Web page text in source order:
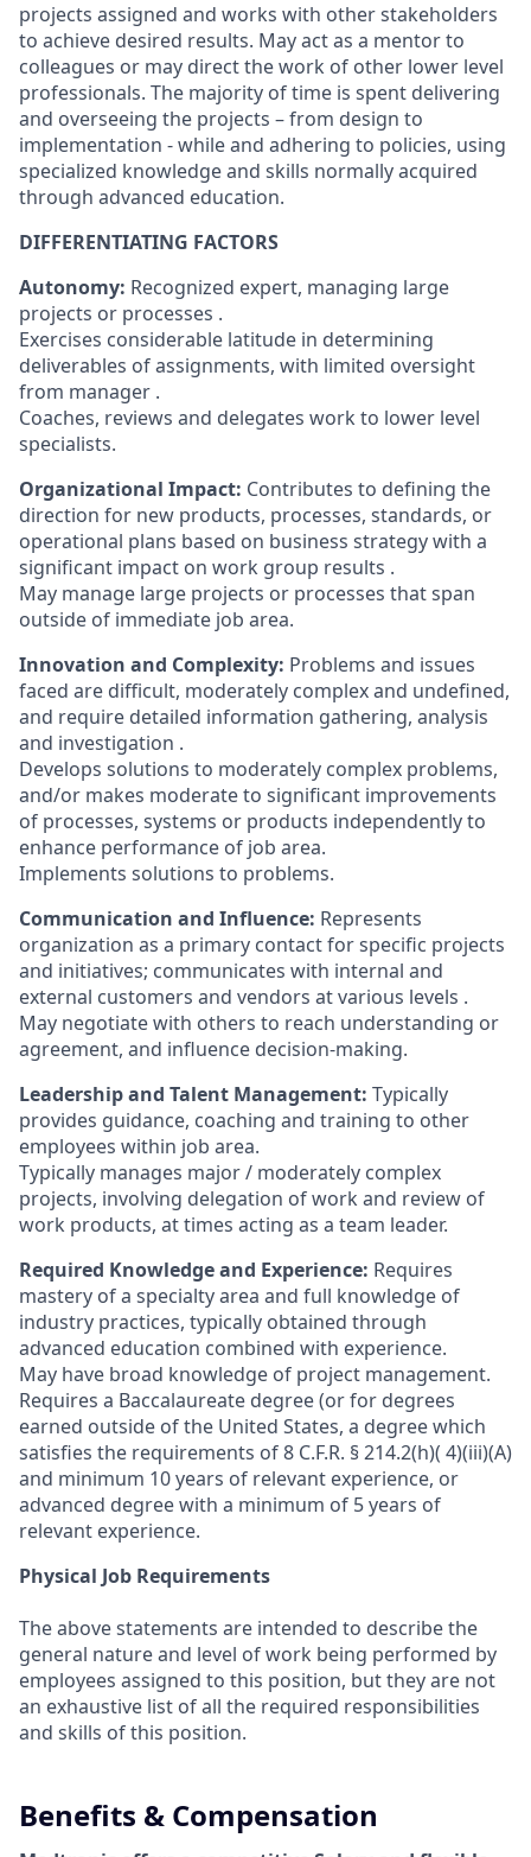
projects assigned and works with other stakeholders
to achieve desired results. May act as a mentor to
colleagues or may direct the work of other lower level
professionals. The majority of time is spent delivering
and overseeing the projects – from design to
implementation - while and adhering to policies, using
specialized knowledge and skills normally acquired
through advanced education.
DIFFERENTIATING FACTORS
Autonomy: Recognized expert, managing large
projects or processes .
Exercises considerable latitude in determining
deliverables of assignments, with limited oversight
from manager .
Coaches, reviews and delegates work to lower level
specialists.
Organizational Impact: Contributes to defining the
direction for new products, processes, standards, or
operational plans based on business strategy with a
significant impact on work group results .
May manage large projects or processes that span
outside of immediate job area.
Innovation and Complexity: Problems and issues
faced are difficult, moderately complex and undefined,
and require detailed information gathering, analysis
and investigation .
Develops solutions to moderately complex problems,
and/or makes moderate to significant improvements
of processes, systems or products independently to
enhance performance of job area.
Implements solutions to problems.
Communication and Influence: Represents
organization as a primary contact for specific projects
and initiatives; communicates with internal and
external customers and vendors at various levels .
May negotiate with others to reach understanding or
agreement, and influence decision-making.
Leadership and Talent Management: Typically
provides guidance, coaching and training to other
employees within job area.
Typically manages major / moderately complex
projects, involving delegation of work and review of
work products, at times acting as a team leader.
Required Knowledge and Experience: Requires
mastery of a specialty area and full knowledge of
industry practices, typically obtained through
advanced education combined with experience.
May have broad knowledge of project management.
Requires a Baccalaureate degree (or for degrees
earned outside of the United States, a degree which
satisfies the requirements of 8 C.F.R. § 214.2(h)( 4)(iii)(A)
and minimum 10 years of relevant experience, or
advanced degree with a minimum of 5 years of
relevant experience.
Physical Job Requirements
The above statements are intended to describe the
general nature and level of work being performed by
employees assigned to this position, but they are not
an exhaustive list of all the required responsibilities
and skills of this position.
Benefits & Compensation